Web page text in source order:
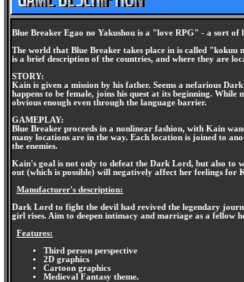
Blue Breaker Egao no Yakushou is a "love RPG" - a sort
The world that Blue Breaker takes place in is called "kokuu
is a brief description of the countries, and where they are
STORY:
Kain is given a mission by his father. Seems a nefarious
happens to be female, joins his quest at its beginning.
obvious enough even through the language barrier.
GAMEPLAY:
Blue Breaker proceeds in a nonlinear fashion, with Kain
many locations are in the way. Each location is joined to
the enemies.
Kain's goal is not only to defeat the Dark Lord, but also to
out (which is possible) will negatively affect her feelings for
Manufacturer's description:
Dark Lord to fight the devil had revived the legendary
girl rises. Aim to deepen intimacy and marriage as a fellow
Features:
Third person perspective
2D graphics
Cartoon graphics
Medieval Fantasy theme.